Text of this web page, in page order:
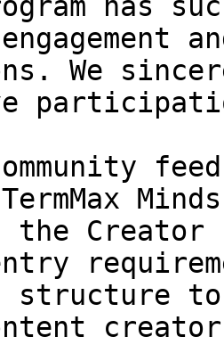
engagement
We
the
structure